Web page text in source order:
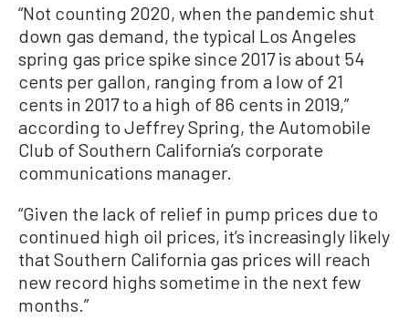
“Not counting 2020, when the pandemic shut
down gas demand, the typical Los Angeles
spring gas price spike since 2017 is about 54
cents per gallon, ranging from a low of 21
cents in 2017 to a high of 86 cents in 2019,”
according to Jeffrey Spring, the Automobile
Club of Southern California’s corporate
communications manager.
“Given the lack of relief in pump prices due to
continued high oil prices, it’s increasingly likely
that Southern California gas prices will reach
new record highs sometime in the next few
months.”